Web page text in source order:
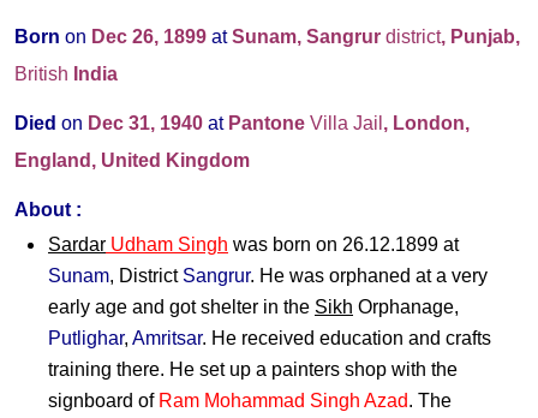
Born on Dec 26, 1899 atSunam, Sangrur district, Punjab,
British India
Died on Dec 31, 1940 at Pantone Villa Jail , London,
England, United Kingdom
About :
Sardar Udham Singh was born on 26.12.1899 at
Sunam, District Sangrur. He was orphaned at a very
early age and got shelter in the Sikh Orphanage,
Putlighar, Amritsar. He received education and crafts
training there. He set up a painters shop with the
signboard of Ram Mohammad Singh Azad. The